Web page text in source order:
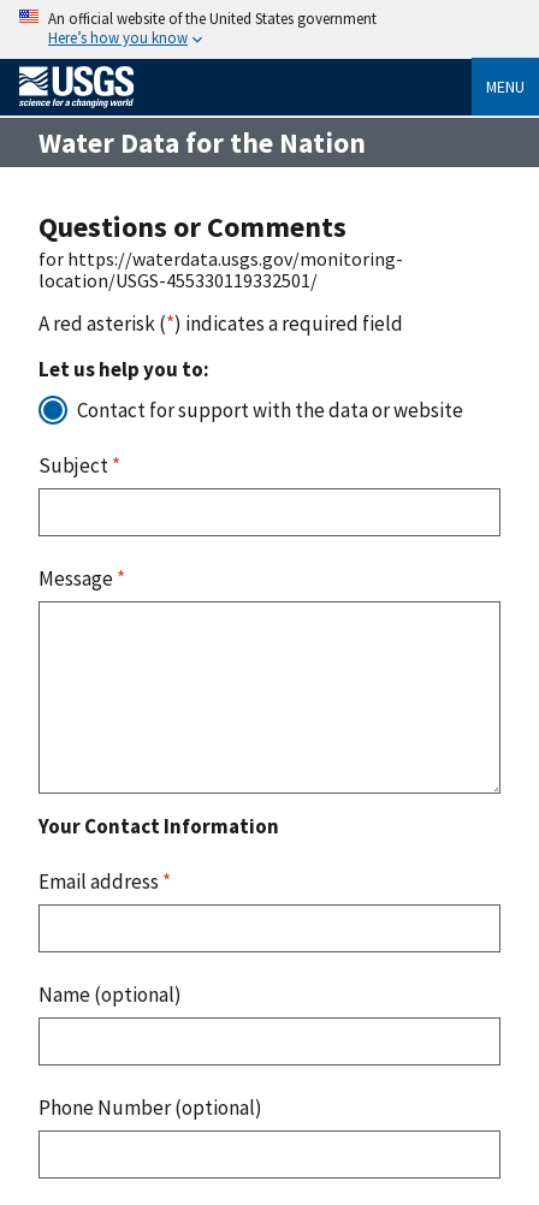
An official website of the United States government
Here’s how you know
MENU
Water Data for the Nation
Questions or Comments
for https://waterdata.usgs.gov/monitoring-
location/USGS-455330119332501/
A red asterisk (*) indicates a required field
Let us help you to:
Contact for support with the data or website
Subject*
Message*
Your Contact Information
Email address *
Name (optional)
Phone Number (optional)